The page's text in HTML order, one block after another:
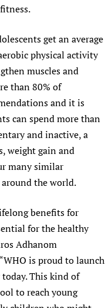
get an average
physical activity
muscles and
than 80% of
and it is
can spend more than
and inactive, a
weight gain and
many similar
the world.
benefits for
for the healthy
Adhanom
is proud to launch
This kind of
to reach young